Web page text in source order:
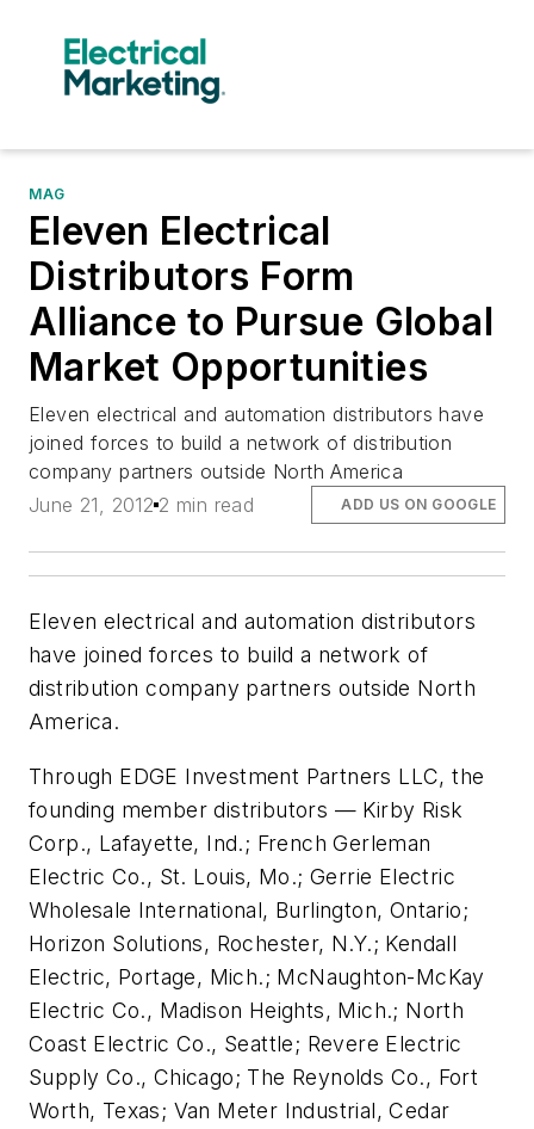
MAG
Eleven Electrical
Distributors Form
Alliance to Pursue Global
Market Opportunities
Eleven electrical and automation distributors have
joined forces to build a network of distribution
company partners outside North America
June 21, 2012 2 min read ADD US ON GOOGLE
Eleven electrical and automation distributors
have joined forces to build a network of
distribution company partners outside North
America.
Through EDGE Investment Partners LLC, the
founding member distributors — Kirby Risk
Corp., Lafayette, Ind.; French Gerleman
Electric Co., St. Louis, Mo.; Gerrie Electric
Wholesale International, Burlington, Ontario;
Horizon Solutions, Rochester, N.Y.; Kendall
Electric, Portage, Mich.; McNaughton-McKay
Electric Co., Madison Heights, Mich.; North
Coast Electric Co., Seattle; Revere Electric
Supply Co., Chicago; The Reynolds Co., Fort
Worth, Texas; Van Meter Industrial, Cedar